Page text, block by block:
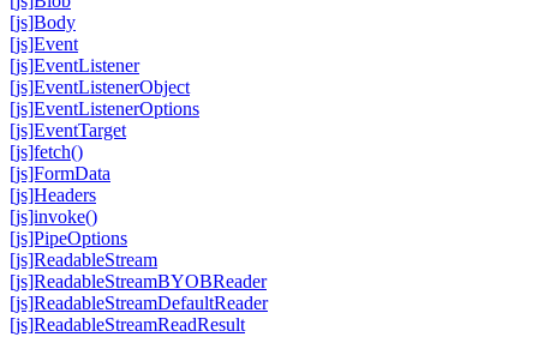
[js]Body
[js]Event
[js]EventListener
[js]EventListenerObject
[js]EventListenerOptions
[js]EventTarget
[js]fetch()
[js]FormData
[js]Headers
[js]invoke()
[js]PipeOptions
[js]ReadableStream
[js]ReadableStreamBYOBReader
[js]ReadableStreamDefaultReader
[js]ReadableStreamReadResult